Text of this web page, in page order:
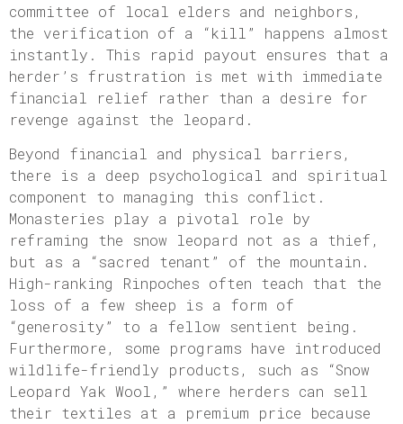
committee of local elders and neighbors,
the verification of a “kill” happens almost
instantly. This rapid payout ensures that a
herder’s frustration is met with immediate
financial relief rather than a desire for
revenge against the leopard.
Beyond financial and physical barriers,
there is a deep psychological and spiritual
component to managing this conflict.
Monasteries play a pivotal role by
reframing the snow leopard not as a thief,
but as a “sacred tenant” of the mountain.
High-ranking Rinpoches often teach that the
loss of a few sheep is a form of
“generosity” to a fellow sentient being.
Furthermore, some programs have introduced
wildlife-friendly products, such as “Snow
Leopard Yak Wool,” where herders can sell
their textiles at a premium price because